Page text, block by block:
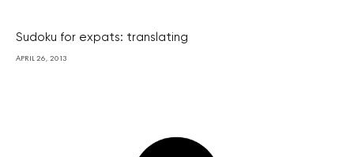
Sudoku for expats: translating
APRIL 26, 2013